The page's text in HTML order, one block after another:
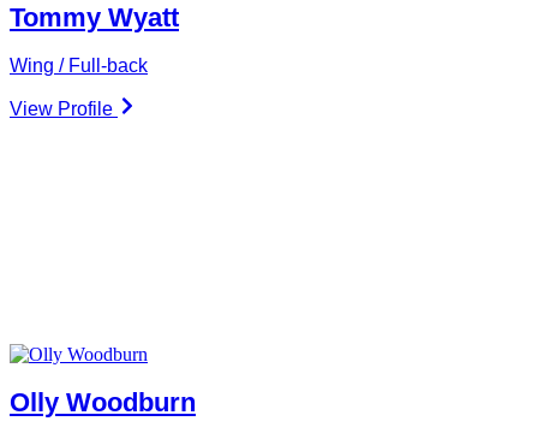
Tommy Wyatt
Wing / Full-back
View Profile
Olly Woodburn